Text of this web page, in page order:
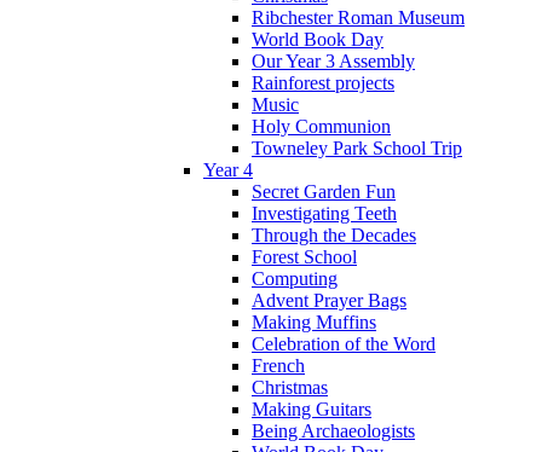
Ribchester Roman Museum
World Book Day
Our Year 3 Assembly
Rainforest projects
Music
Holy Communion
Towneley Park School Trip
Year 4
Secret Garden Fun
Investigating Teeth
Through the Decades
Forest School
Computing
Advent Prayer Bags
Making Muffins
Celebration of the Word
French
Christmas
Making Guitars
Being Archaeologists